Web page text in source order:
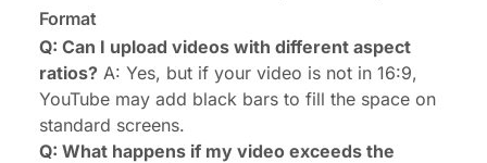
Format
Q: Can I upload videos with different aspect
ratios? A: Yes, but if your video is not in 16:9,
YouTube may add black bars to fill the space on
standard screens.
Q: What happens if my video exceeds the